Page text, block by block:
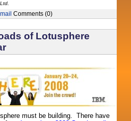
Comments (0)
of Lotusphere
must be building. There have